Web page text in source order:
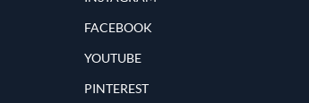
FACEBOOK
YOUTUBE
PINTEREST